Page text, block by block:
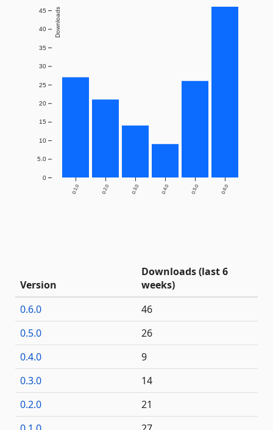
0.1.0 0.2.0 0.3.0 0.4.0 0.5.0 0.6.0
0
5.0
10
15
20
25
30
35
40
45 Downloads
Version
Downloads (last 6
weeks)
0.6.0
46
0.5.0
26
0.4.0
9
0.3.0
14
0.2.0
21